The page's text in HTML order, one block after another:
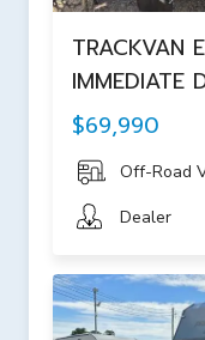
TRACKVAN
IMMEDIATE
$69,990
Off-Road
Dealer